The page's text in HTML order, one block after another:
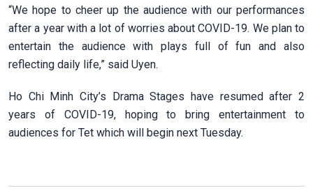
“We hope to cheer up the audience with our performances
after a year with a lot of worries about COVID-19. We plan to
entertain the audience with plays full of fun and also
reflecting daily life,” said Uyen.
Ho Chi Minh City’s Drama Stages have resumed after 2
years of COVID-19, hoping to bring entertainment to
audiences for Tet which will begin next Tuesday.